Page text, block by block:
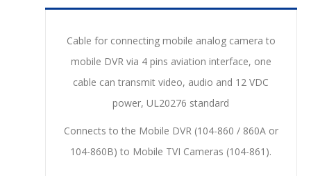
Cable for connecting mobile analog camera to
mobile DVR via 4 pins aviation interface, one
cable can transmit video, audio and 12 VDC
power, UL20276 standard
Connects to the Mobile DVR (104-860 / 860A or
104-860B) to Mobile TVI Cameras (104-861).